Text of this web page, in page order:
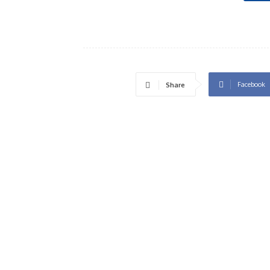
Share Facebook